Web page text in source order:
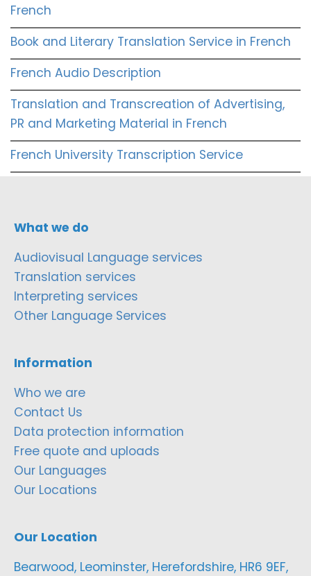
French
Book and Literary Translation Service in French
French Audio Description
Translation and Transcreation of Advertising,
PR and Marketing Material in French
French University Transcription Service
What we do
Audiovisual Language services
Translation services
Interpreting services
Other Language Services
Information
Who we are
Contact Us
Data protection information
Free quote and uploads
Our Languages
Our Locations
Our Location
Bearwood, Leominster, Herefordshire, HR6 9EF,